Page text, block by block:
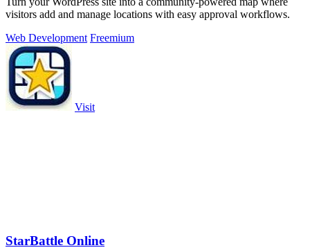
visitors add and manage locations with easy approval workflows.
Web Development Freemium
Visit
StarBattle Online